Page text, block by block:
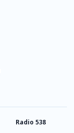
Radio 538